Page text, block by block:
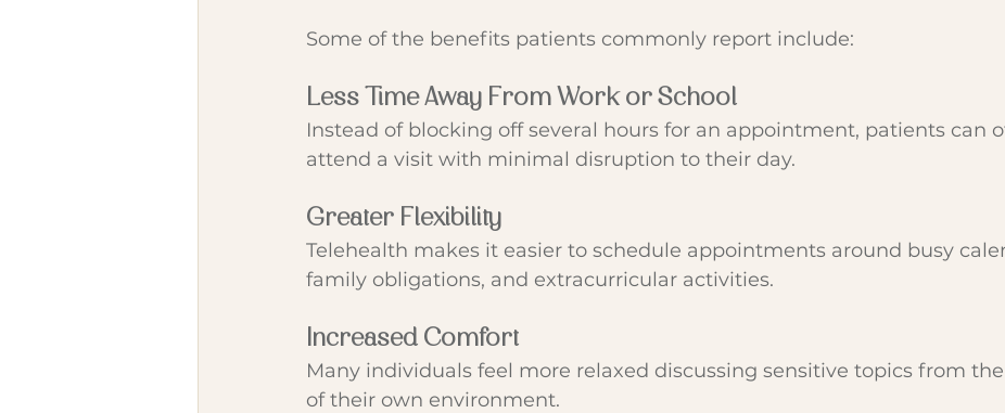
Some of the benefits patients commonly report include:
Less Time Away From Work or School
Instead of blocking off several hours for an appointment, patients can
attend a visit with minimal disruption to their day.
Greater Flexibility
Telehealth makes it easier to schedule appointments around busy
family obligations, and extracurricular activities.
Increased Comfort
Many individuals feel more relaxed discussing sensitive topics from
of their own environment.